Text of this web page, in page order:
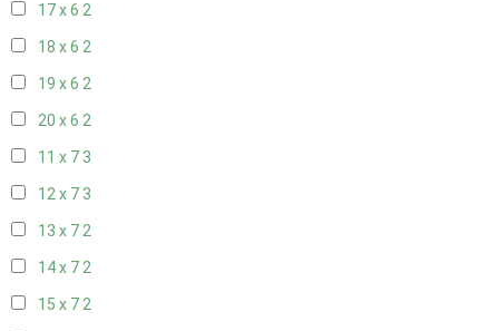
17 x 6 2
18 x 6 2
19 x 6 2
20 x 6 2
11 x 7 3
12 x 7 3
13 x 72
14 x 72
15 x 72